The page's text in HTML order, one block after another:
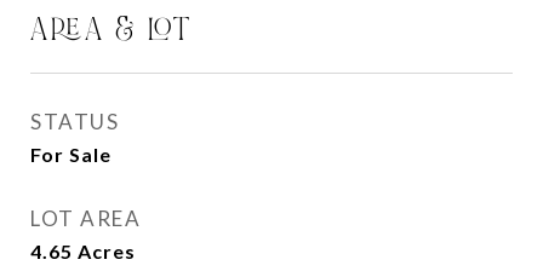
AREA & LOT
STATUS
For Sale
LOT AREA
4.65 Acres